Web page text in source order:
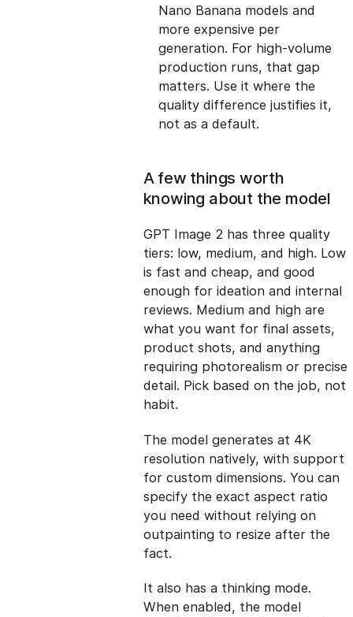
Nano Banana models and
more expensive per
generation. For high-volume
production runs, that gap
matters. Use it where the
quality difference justifies it,
not as a default.
A few things worth
knowing about the model
GPT Image 2 has three quality
tiers: low, medium, and high. Low
is fast and cheap, and good
enough for ideation and internal
reviews. Medium and high are
what you want for final assets,
product shots, and anything
requiring photorealism or precise
detail. Pick based on the job, not
habit.
The model generates at 4K
resolution natively, with support
for custom dimensions. You can
specify the exact aspect ratio
you need without relying on
outpainting to resize after the
fact.
It also has a thinking mode.
When enabled, the model